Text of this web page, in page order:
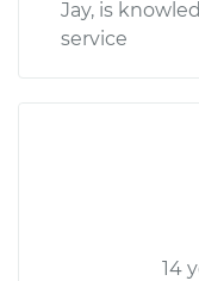
Jay, is
service
14